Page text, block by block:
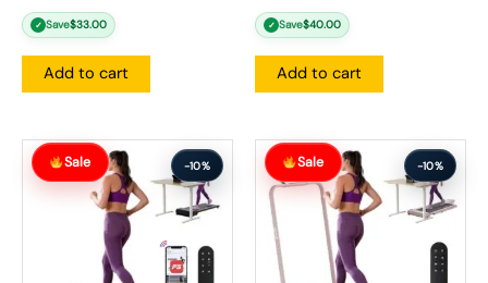
✓ Save$33.00
Add to cart
✓ Save$40.00
Add to cart
Sale -10%
Original
price
was:
Current
price
Sale -10%
Original
price
was:
$326.99.
Current
price
$293.99.